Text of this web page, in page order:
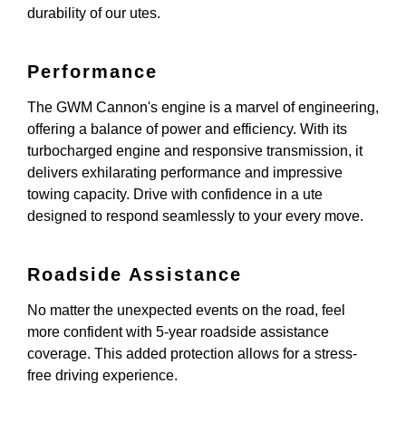
durability of our utes.
Performance
The GWM Cannon's engine is a marvel of engineering,
offering a balance of power and efficiency. With its
turbocharged engine and responsive transmission, it
delivers exhilarating performance and impressive
towing capacity. Drive with confidence in a ute
designed to respond seamlessly to your every move.
Roadside Assistance
No matter the unexpected events on the road, feel
more confident with 5-year roadside assistance
coverage. This added protection allows for a stress-
free driving experience.